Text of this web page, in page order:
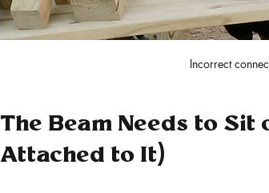
Incorrect
The Beam Needs to Sit
Attached to It)